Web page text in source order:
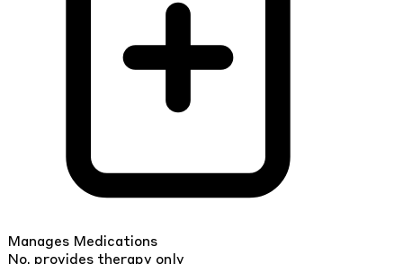
Manages Medications
No, provides therapy only